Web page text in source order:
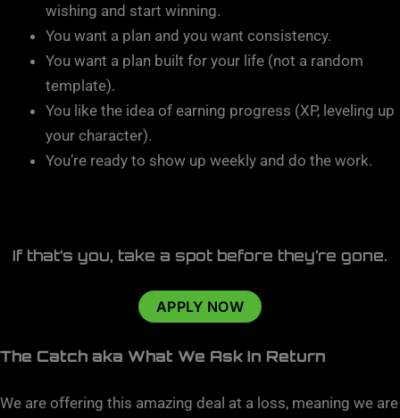
wishing and start winning.
You want a plan and you want consistency.
You want a plan built for your life (not a random
template).
You like the idea of earning progress (XP, leveling up
your character).
You’re ready to show up weekly and do the work.
If that’s you, take a spot before they’re gone.
APPLY NOW
The Catch aka What We Ask In Return
We are offering this amazing deal at a loss, meaning we are